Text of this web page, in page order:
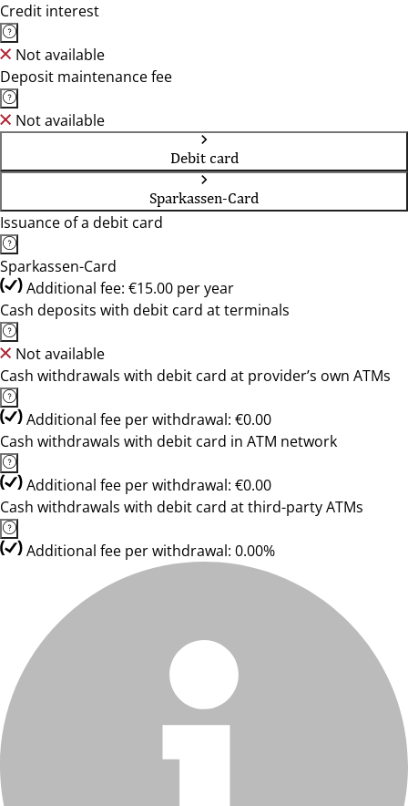
Credit interest
Not available
Deposit maintenance fee
Not available
Debit card
Sparkassen-Card
Issuance of a debit card
Sparkassen-Card
Additional fee: €15.00 per year
Cash deposits with debit card at terminals
Not available
Cash withdrawals with debit card at provider’s own ATMs
Additional fee per withdrawal: €0.00
Cash withdrawals with debit card in ATM network
Additional fee per withdrawal: €0.00
Cash withdrawals with debit card at third-party ATMs
Additional fee per withdrawal: 0.00%